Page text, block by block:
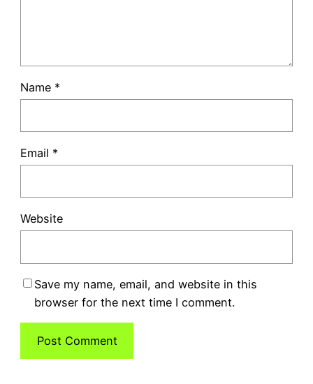
Name *
Email *
Website
Save my name, email, and website in this
browser for the next time I comment.